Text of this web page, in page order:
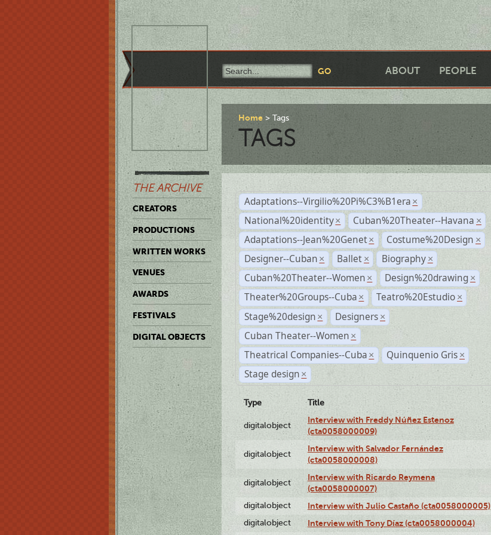
ABOUT PEOPLE
THE ARCHIVE
CREATORS
PRODUCTIONS
WRITTEN WORKS
VENUES
AWARDS
FESTIVALS
DIGITAL OBJECTS
Home Tags
TAGS
Adaptations--Virgilio%20Pi%C3%B1era ×
National%20identity × Cuban%20Theater--Havana ×
Adaptations--Jean%20Genet × Costume%20Design ×
Designer--Cuban × Ballet × Biography ×
Cuban%20Theater--Women × Design%20drawing ×
Theater%20Groups--Cuba × Teatro%20Estudio ×
Stage%20design × Designers ×
Cuban Theater--Women ×
Theatrical Companies--Cuba × Quinquenio Gris ×
Stage design ×
Type Title
digitalobject
Interview with Freddy Núñez Estenoz
(cta0058000009)
digitalobject
Interview with Salvador Fernández
(cta0058000008)
digitalobject
Interview with Ricardo Reymena
(cta0058000007)
digitalobject Interview with Julio Castaño (cta0058000005)
digitalobject Interview with Tony Díaz (cta0058000004)